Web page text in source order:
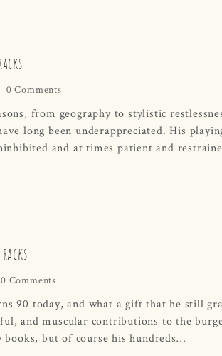
0 Comments
from geography to stylistic
long been underappreciated. His
and at times patient and
Tracks
0 Comments
90 today, and what a gift that he still
and muscular contributions to the
but of course his hundreds…